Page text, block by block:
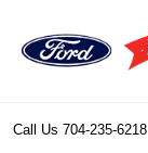
Call Us 704-235-6218